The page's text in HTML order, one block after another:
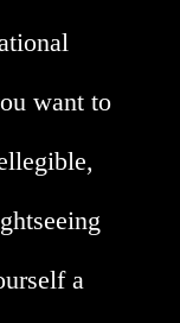
want to
a